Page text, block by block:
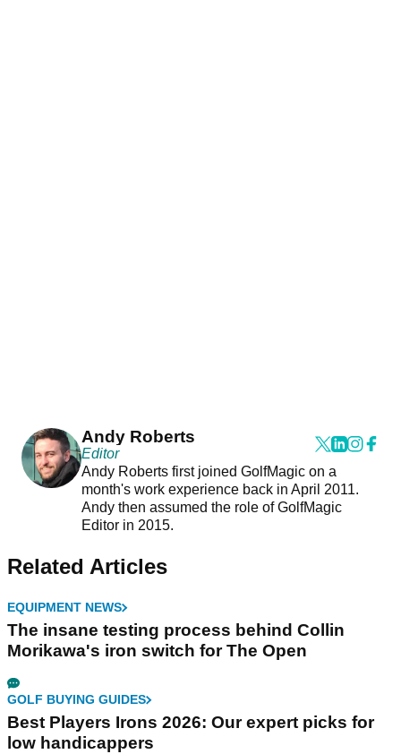
Andy Roberts
Editor
Andy Roberts first joined GolfMagic on a
month's work experience back in April 2011.
Andy then assumed the role of GolfMagic
Editor in 2015.
Related Articles
EQUIPMENT NEWS
The insane testing process behind Collin
Morikawa's iron switch for The Open
GOLF BUYING GUIDES
Best Players Irons 2026: Our expert picks for
low handicappers